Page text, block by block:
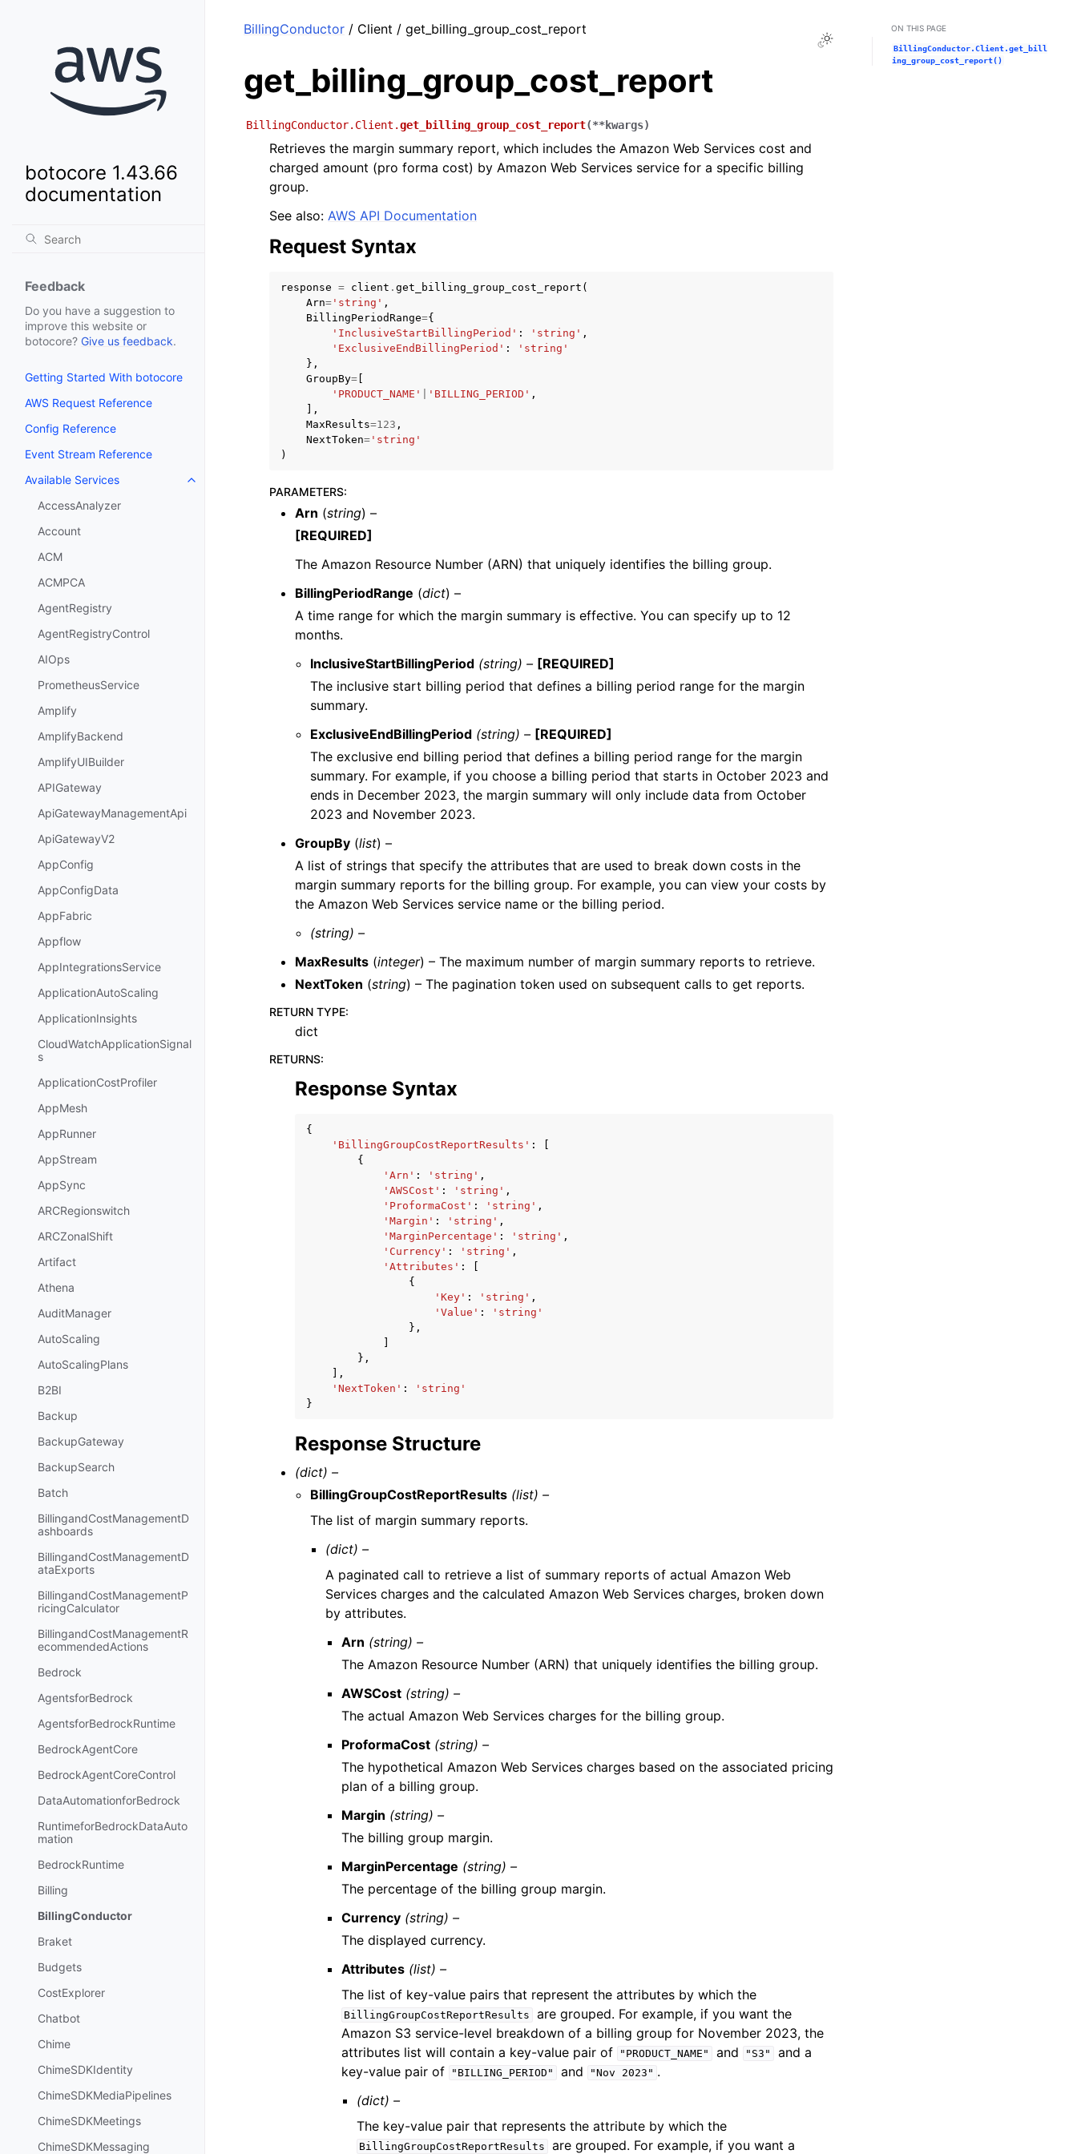
botocore 1.43.66
documentation
Feedback
Do you have a suggestion to
improve this website or
botocore? Give us feedback.
Getting Started With botocore
AWS Request Reference
Config Reference
Event Stream Reference
Available Services
Toggle navigation of Available Services
AccessAnalyzer
Account
ACM
ACMPCA
AgentRegistry
AgentRegistryControl
AIOps
PrometheusService
Amplify
AmplifyBackend
AmplifyUIBuilder
APIGateway
ApiGatewayManagementApi
ApiGatewayV2
AppConfig
AppConfigData
AppFabric
Appflow
AppIntegrationsService
ApplicationAutoScaling
ApplicationInsights
CloudWatchApplicationSignal
s
ApplicationCostProfiler
AppMesh
AppRunner
AppStream
AppSync
ARCRegionswitch
ARCZonalShift
Artifact
Athena
AuditManager
AutoScaling
AutoScalingPlans
B2BI
Backup
BackupGateway
BackupSearch
Batch
BillingandCostManagementD
ashboards
BillingandCostManagementD
ataExports
BillingandCostManagementP
ricingCalculator
BillingandCostManagementR
ecommendedActions
Bedrock
AgentsforBedrock
AgentsforBedrockRuntime
BedrockAgentCore
BedrockAgentCoreControl
DataAutomationforBedrock
RuntimeforBedrockDataAuto
mation
BedrockRuntime
Billing
BillingConductor
Braket
Budgets
CostExplorer
Chatbot
Chime
ChimeSDKIdentity
ChimeSDKMediaPipelines
ChimeSDKMeetings
ChimeSDKMessaging
Toggle Light / Dark / Auto color theme
BillingConductor / Client / get_billing_group_cost_report
get_billing_group_cost_report
BillingConductor.Client.get_billing_group_cost_report(**kwargs)
Retrieves the margin summary report, which includes the Amazon Web Services cost and
charged amount (pro forma cost) by Amazon Web Services service for a specific billing
group.
See also: AWS API Documentation
Request Syntax
response = client . get_billing_group_cost_report (
Arn= 'string' ,
BillingPeriodRange={
'InclusiveStartBillingPeriod' : 'string' ,
'ExclusiveEndBillingPeriod' :
'string'
},
GroupBy=
'PRODUCT_NAME'
'BILLING_PERIOD' ,
],
MaxResults=123 ,
NextToken= 'string'
)
PARAMETERS:
Arn (string) –
[REQUIRED]
The Amazon Resource Number (ARN) that uniquely identifies the billing group.
BillingPeriodRange (dict) –
A time range for which the margin summary is effective. You can specify up to 12
months.
InclusiveStartBillingPeriod (string) – [REQUIRED]
The inclusive start billing period that defines a billing period range for the margin
summary.
ExclusiveEndBillingPeriod (string) – [REQUIRED]
The exclusive end billing period that defines a billing period range for the margin
summary. For example, if you choose a billing period that starts in October 2023 and
ends in December 2023, the margin summary will only include data from October
2023 and November 2023.
GroupBy (list) –
A list of strings that specify the attributes that are used to break down costs in the
margin summary reports for the billing group. For example, you can view your costs by
the Amazon Web Services service name or the billing period.
(string) –
MaxResults (integer) – The maximum number of margin summary reports to retrieve.
NextToken (string) – The pagination token used on subsequent calls to get reports.
RETURN TYPE:
dict
RETURNS:
Response Syntax
{
'BillingGroupCostReportResults' :
{
'Arn' : 'string' ,
'AWSCost' : 'string' ,
'ProformaCost' : 'string' ,
'Margin' : 'string' ,
'MarginPercentage' : 'string' ,
'Currency' : 'string' ,
'Attributes' :
{
'Key' : 'string' ,
'Value' :
'string'
},
},
],
'NextToken' :
'string'
}
Response Structure
(dict) –
BillingGroupCostReportResults (list) –
The list of margin summary reports.
(dict) –
A paginated call to retrieve a list of summary reports of actual Amazon Web
Services charges and the calculated Amazon Web Services charges, broken down
by attributes.
Arn (string) –
The Amazon Resource Number (ARN) that uniquely identifies the billing group.
AWSCost (string) –
The actual Amazon Web Services charges for the billing group.
ProformaCost (string) –
The hypothetical Amazon Web Services charges based on the associated pricing
plan of a billing group.
Margin (string) –
The billing group margin.
MarginPercentage (string) –
The percentage of the billing group margin.
Currency (string) –
The displayed currency.
Attributes (list) –
The list of key-value pairs that represent the attributes by which the
BillingGroupCostReportResults
are grouped. For example, if you want the
Amazon S3 service-level breakdown of a billing group for November 2023, the
attributes list will contain a key-value pair of
"PRODUCT_NAME" and "S3"
and a
key-value pair of
"BILLING_PERIOD" and "Nov 2023" .
(dict) –
The key-value pair that represents the attribute by which the
BillingGroupCostReportResults are grouped. For example, if you want a
ON THIS PAGE
BillingConductor.Client.get_bill
ing_group_cost_report()